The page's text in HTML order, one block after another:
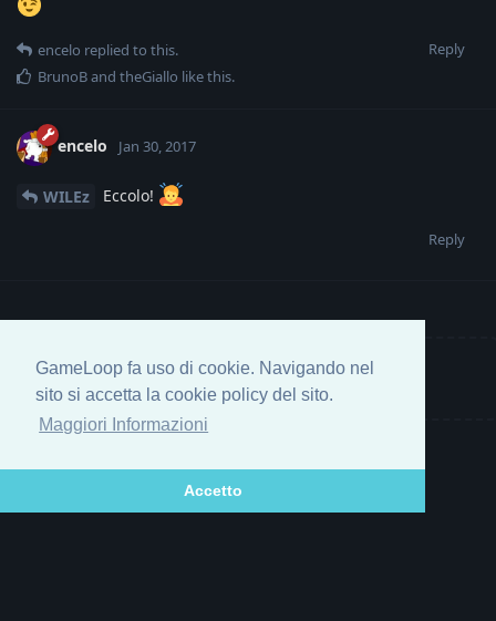
GameLoop fa uso di cookie. Navigando nel
sito si accetta la cookie policy del sito.
Maggiori Informazioni
Accetto
Reply
encelo replied to this.
BrunoBand theGiallo like this.
encelo Jan 30, 2017
WILEz Eccolo!
Reply
Write a Reply...